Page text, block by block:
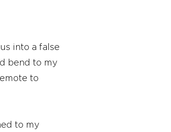
into a false
bend to my
to
to my